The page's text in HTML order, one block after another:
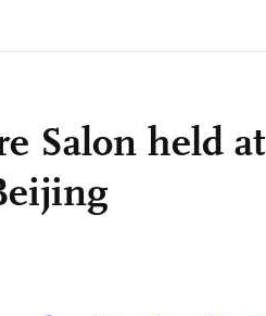
Salon held at